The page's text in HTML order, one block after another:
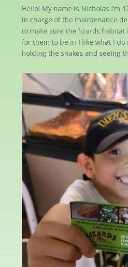
Hello! My name is Nicholas I’m
in charge of the maintenance
to make sure the lizards habitat
for them to be in I like what I do
holding the snakes and seeing